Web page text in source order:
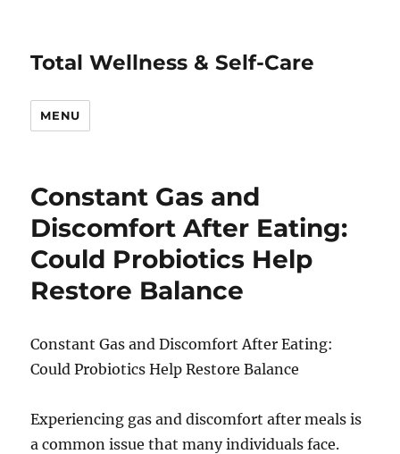
Total Wellness & Self-Care
MENU
Constant Gas and
Discomfort After Eating:
Could Probiotics Help
Restore Balance
Constant Gas and Discomfort After Eating:
Could Probiotics Help Restore Balance
Experiencing gas and discomfort after meals is
a common issue that many individuals face.